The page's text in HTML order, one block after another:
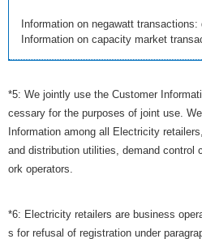
Information on negawatt
Information on capacity market
*5: We jointly use the Customer
cessary for the purposes of joint use.
Information among all Electricity
and distribution utilities, demand control
ork operators.
*6: Electricity retailers are business
s for refusal of registration under